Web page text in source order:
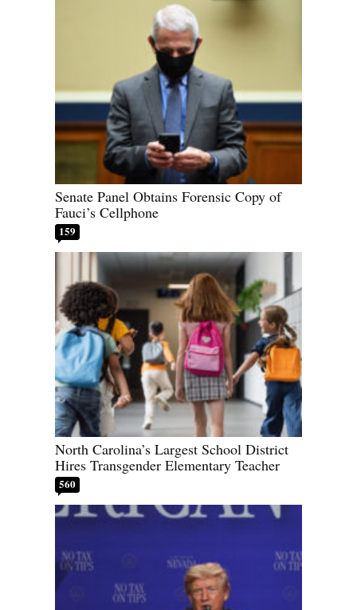
Senate Panel Obtains Forensic Copy of
Fauci’s Cellphone
159
North Carolina’s Largest School District
Hires Transgender Elementary Teacher
560